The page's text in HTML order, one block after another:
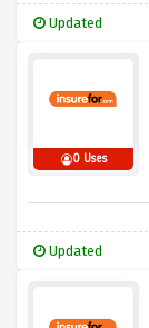
Updated
0 Uses
Updated